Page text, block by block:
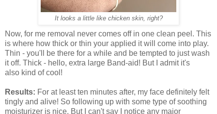
It looks a little like chicken skin, right?
Now, for me removal never comes off in one clean peel. This
is where how thick or thin your applied it will come into play.
Thin - you'll be there for a while and be tempted to just wash
it off. Thick - hello, extra large Band-aid! But I admit it's
also kind of cool!
Results: For at least ten minutes after, my face definitely felt
tingly and alive! So following up with some type of soothing
moisturizer is nice. But I can't say I notice any major